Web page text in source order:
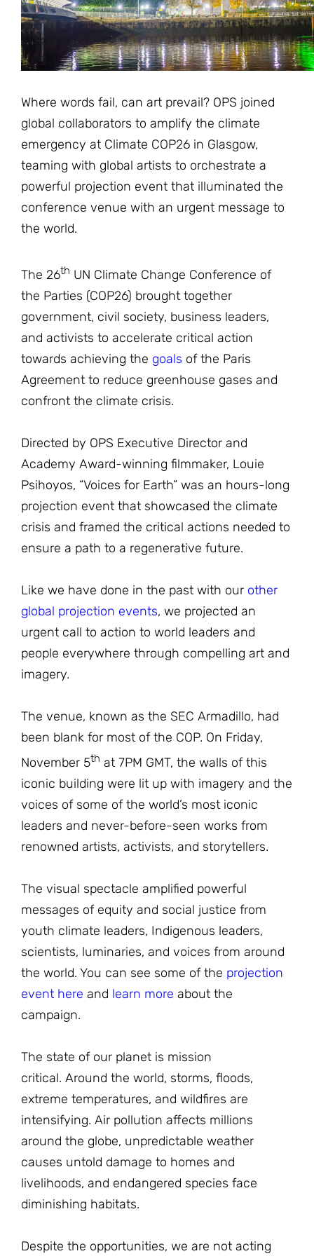
Where words fail, can art prevail? OPS joined
global collaborators to amplify the climate
emergency at Climate COP26 in Glasgow,
teaming with global artists to orchestrate a
powerful projection event that illuminated the
conference venue with an urgent message to
the world.
The 26th UN Climate Change Conference of
the Parties (COP26) brought together
government, civil society, business leaders,
and activists to accelerate critical action
towards achieving the goals of the Paris
Agreement to reduce greenhouse gases and
confront the climate crisis.
Directed by OPS Executive Director and
Academy Award-winning filmmaker, Louie
Psihoyos, “Voices for Earth” was an hours-long
projection event that showcased the climate
crisis and framed the critical actions needed to
ensure a path to a regenerative future.
Like we have done in the past with our other
global projection events, we projected an
urgent call to action to world leaders and
people everywhere through compelling art and
imagery.
The venue, known as the SEC Armadillo, had
been blank for most of the COP. On Friday,
November 5th at 7PM GMT, the walls of this
iconic building were lit up with imagery and the
voices of some of the world’s most iconic
leaders and never-before-seen works from
renowned artists, activists, and storytellers.
The visual spectacle amplified powerful
messages of equity and social justice from
youth climate leaders, Indigenous leaders,
scientists, luminaries, and voices from around
the world. You can see some of the projection
event here and learn more about the
campaign.
The state of our planet is mission
critical. Around the world, storms, floods,
extreme temperatures, and wildfires are
intensifying. Air pollution affects millions
around the globe, unpredictable weather
causes untold damage to homes and
livelihoods, and endangered species face
diminishing habitats.
Despite the opportunities, we are not acting
JOIN THE FIGHT
OPS IN THE CLASSROOM
EDUCATIONAL VIDEOS
MEDIA INQUIRIES
OPS VIDEOS
HOST A SCREENING
PODCASTS
WEBINARS
EVENTS
Blog
VIEW THE FULL BLOG
MEET THE TEAM
WORK WITH OPS
IMPACT
CONTACT US
Shop
MERCHANDISE
OPS FEATURED ARTIST
Donate
SUPPORT OPS
Stay Informed
CLOSE